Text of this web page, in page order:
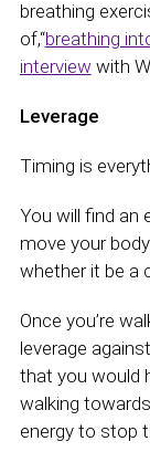
breathing
of,“breathing
interview with
Leverage
Timing is
You will find an
move your
whether it be a
Once you’re
leverage
that you would
walking
energy to stop